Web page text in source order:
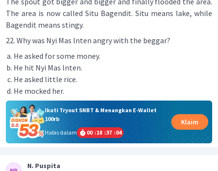
The area is now called Situ Bagendit. Situ means lake, while
Bagendit means stingy.
22. Why was Nyi Mas lnten angry with the beggar?
He asked for some money.
He hit Nyi Mas lnten.
He asked little rice.
He mocked her.
Ikuti Tryout SNBT & Menangkan E-Wallet
100rb
Habis dalam
00 :18 :37 :04
Klaim
N. Puspita